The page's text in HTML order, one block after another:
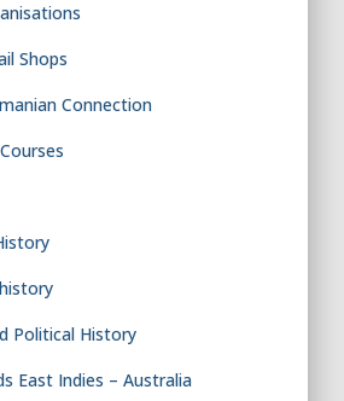
Shops
Connection
Political History
East Indies – Australia